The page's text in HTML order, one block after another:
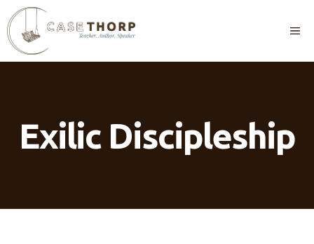
Skip
to
content
Exilic Discipleship